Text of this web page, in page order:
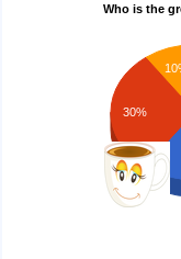
Who is the
30%